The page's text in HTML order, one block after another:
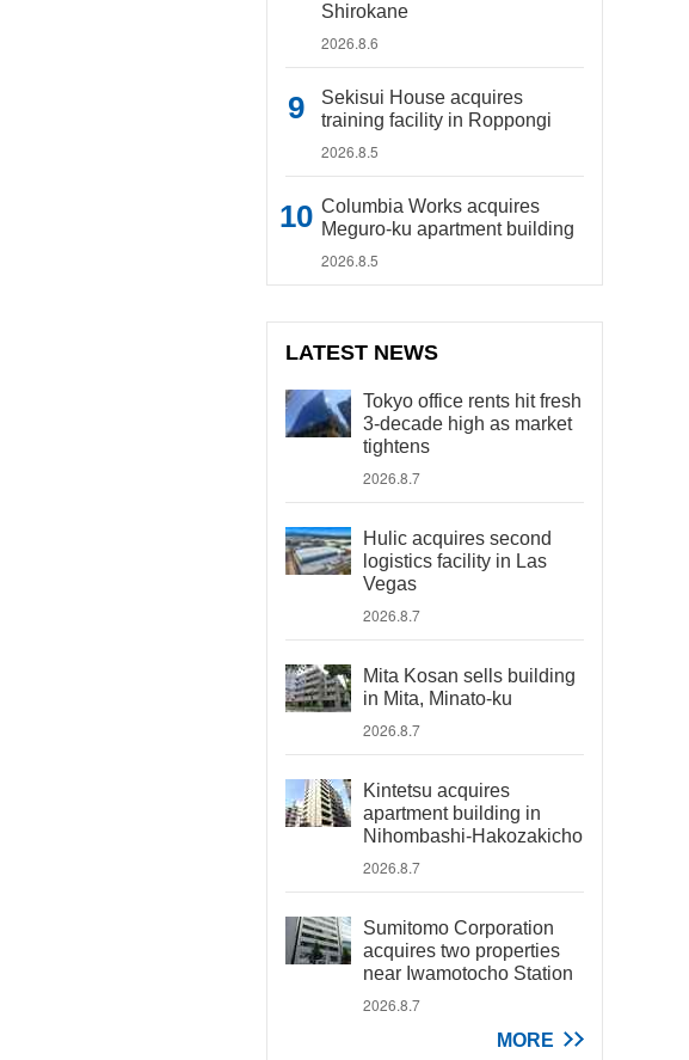
Shirokane
2026.8.6
Sekisui House acquires
training facility in Roppongi
2026.8.5
Columbia Works acquires
Meguro-ku apartment building
2026.8.5
LATEST NEWS
Tokyo office rents hit fresh
3-decade high as market
tightens
2026.8.7
Hulic acquires second
logistics facility in Las
Vegas
2026.8.7
Mita Kosan sells building
in Mita, Minato-ku
2026.8.7
Kintetsu acquires
apartment building in
Nihombashi-Hakozakicho
2026.8.7
Sumitomo Corporation
acquires two properties
near Iwamotocho Station
2026.8.7
MORE